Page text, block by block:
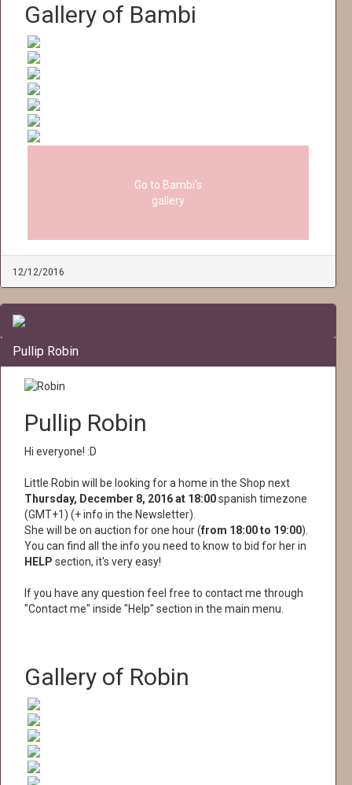
Gallery of Bambi
Go to Bambi's
gallery
12/12/2016
Pullip Robin
Pullip Robin
Hi everyone! :D
Little Robin will be looking for a home in the Shop next
Thursday, December 8, 2016 at 18:00spanish timezone
(GMT+1) (+ info in the Newsletter).
She will be on auction for one hour (from 18:00 to 19:00).
You can find all the info you need to know to bid for her in
HELP section, it's very easy!
If you have any question feel free to contact me through
"Contact me" inside "Help" section in the main menu.
Gallery of Robin